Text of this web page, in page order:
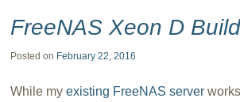
FreeNAS Xeon D
Posted on February 22, 2016
While my existing FreeNAS server